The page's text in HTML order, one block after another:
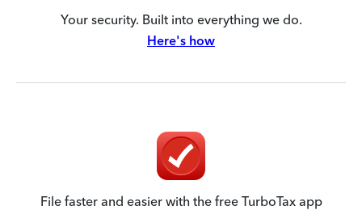
Your security. Built into everything we do.
Here's how
File faster and easier with the free TurboTax app